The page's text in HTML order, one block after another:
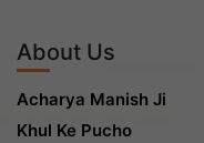
About Us
Acharya Manish Ji
Khul Ke Pucho